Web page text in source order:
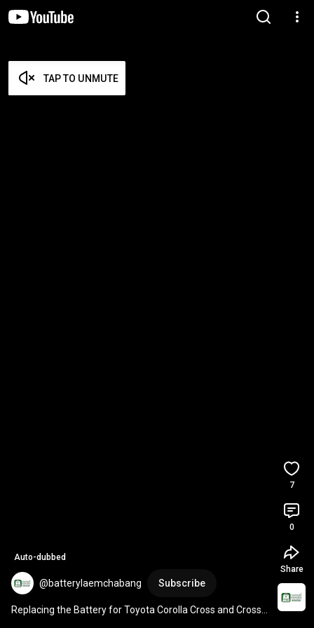
TAP TO UNMUTE
Auto-dubbed
@batterylaemchabang Subscribe
Replacing the Battery for Toyota Corolla Cross and Cross
7
0
Share